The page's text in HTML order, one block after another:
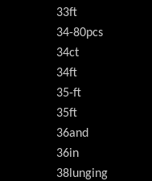
33ft
34-80pcs
34ct
34ft
35-ft
35ft
36and
36in
38lunging